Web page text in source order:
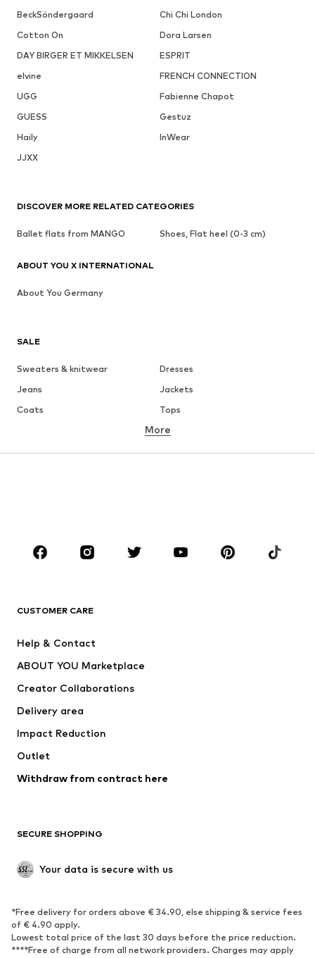
BeckSöndergaard
Chi Chi London
Cotton On
Dora Larsen
DAY BIRGER ET MIKKELSEN
ESPRIT
elvine
FRENCH CONNECTION
UGG
Fabienne Chapot
GUESS
Gestuz
Haily
InWear
JJXX
SALE
Sweaters & knitwear
Dresses
Jeans
Jackets
Coats
Tops
Underwear
Sportswear
Accessories
Dresses
Tops
Jackets
Underwear
Coats
Swimwear
Blazers
Jumpsuits & playsuits
Upcycling
SHOES
Sneakers
Ankle boots
High heels
Boots
More
CUSTOMER CARE
Help & Contact
ABOUT YOU Marketplace
Creator Collaborations
Delivery area
Impact Reduction
Outlet
Withdraw from contract here
SECURE SHOPPING
Your data is secure with us
*Free delivery for orders above € 34.90, else shipping & service fees
of € 4.90 apply.
Lowest total price of the last 30 days before the price reduction.
****Free of charge from all network providers. Charges may apply
DISCOVER MORE RELATED CATEGORIES
Ballet flats from MANGO Shoes, Flat heel (0-3 cm)
ABOUT YOU X INTERNATIONAL
About You Germany